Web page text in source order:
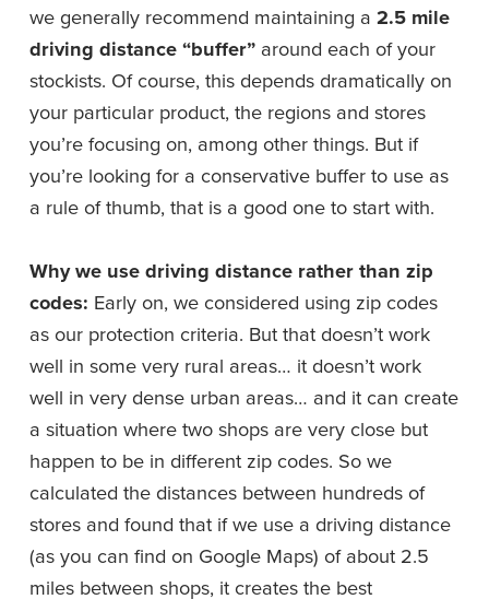
we generally recommend maintaining a 2.5 mile
driving distance “buffer” around each of your
stockists. Of course, this depends dramatically on
your particular product, the regions and stores
you’re focusing on, among other things. But if
you’re looking for a conservative buffer to use as
a rule of thumb, that is a good one to start with.
Why we use driving distance rather than zip
codes: Early on, we considered using zip codes
as our protection criteria. But that doesn’t work
well in some very rural areas… it doesn’t work
well in very dense urban areas… and it can create
a situation where two shops are very close but
happen to be in different zip codes. So we
calculated the distances between hundreds of
stores and found that if we use a driving distance
(as you can find on Google Maps) of about 2.5
miles between shops, it creates the best